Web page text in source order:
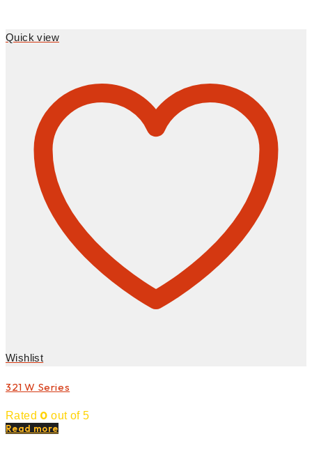
Quick view
Wishlist
321 W Series
Rated 0 out of 5
Read more